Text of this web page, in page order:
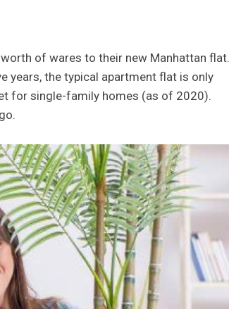
of wares to their new Manhattan flat.
years, the typical apartment flat is only
for single-family homes (as of 2020).